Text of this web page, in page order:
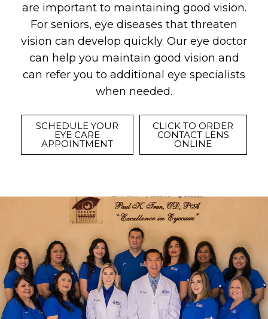
are important to maintaining good vision.
For seniors, eye diseases that threaten
vision can develop quickly. Our eye doctor
can help you maintain good vision and
can refer you to additional eye specialists
when needed.
SCHEDULE YOUR
EYE CARE
APPOINTMENT
CLICK TO ORDER
CONTACT LENS
ONLINE